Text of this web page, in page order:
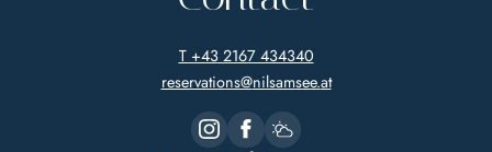
T +43 2167 434340
reservations@nilsamsee.at